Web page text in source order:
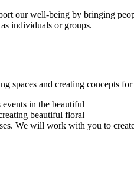
our well-being by bringing
individuals or groups.
spaces and creating concepts
events in the beautiful
beautiful floral
We will work with you to